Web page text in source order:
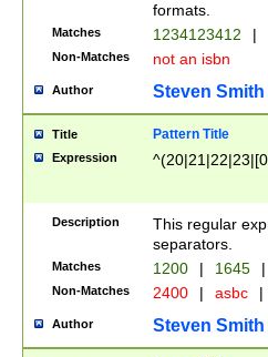
formats.
Matches 1234123412 |
Non-Matches not an isbn
Author Steven Smith
Title Pattern Title
Expression
Description
This regular
separators.
Matches 1200 | 1645 |
Non-Matches 2400 | asbc |
Author Steven Smith